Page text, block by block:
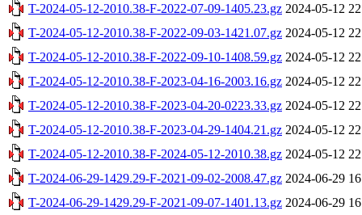
T-2024-05-12-2010.38-F-2022-07-09-1405.23.gz 2024-05-12
T-2024-05-12-2010.38-F-2022-09-03-1421.07.gz 2024-05-12
T-2024-05-12-2010.38-F-2022-09-10-1408.59.gz 2024-05-12
T-2024-05-12-2010.38-F-2023-04-16-2003.16.gz 2024-05-12
T-2024-05-12-2010.38-F-2023-04-20-0223.33.gz 2024-05-12
T-2024-05-12-2010.38-F-2023-04-29-1404.21.gz 2024-05-12
T-2024-05-12-2010.38-F-2024-05-12-2010.38.gz 2024-05-12
T-2024-06-29-1429.29-F-2021-09-02-2008.47.gz 2024-06-29
T-2024-06-29-1429.29-F-2021-09-07-1401.13.gz 2024-06-29